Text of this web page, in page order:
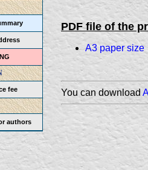
fee
authors
PDF file of the
A3 paper size
You can download